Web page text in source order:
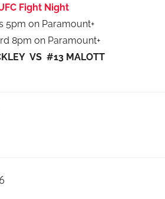
Fight Night
5pm on Paramount+
8pm on Paramount+
VS #13 MALOTT